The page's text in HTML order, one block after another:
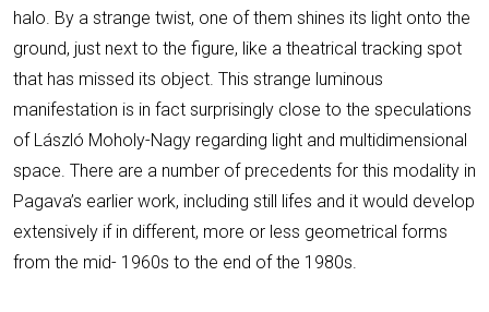
halo. By a strange twist, one of them shines its light onto the
ground, just next to the figure, like a theatrical tracking spot
that has missed its object. This strange luminous
manifestation is in fact surprisingly close to the speculations
of László Moholy-Nagy regarding light and multidimensional
space. There are a number of precedents for this modality in
Pagava’s earlier work, including still lifes and it would develop
extensively if in different, more or less geometrical forms
from the mid- 1960s to the end of the 1980s.